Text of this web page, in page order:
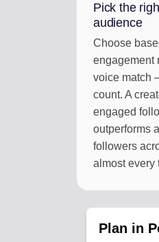
Pick the
audience
Choose
engagement
voice match
count. A
engaged
outperforms
followers
almost every
Plan in